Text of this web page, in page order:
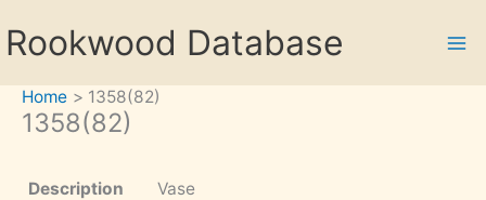
toRookwood Database
Home 1358(82)
1358(82)
Description
Vase